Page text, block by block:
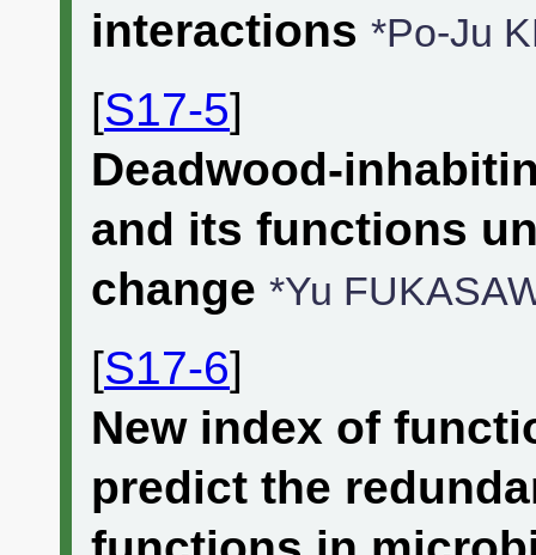
interactions *Po-Ju
[S17-5]
Deadwood-
and its functions
change *Yu
[S17-6]
New index of
predict the